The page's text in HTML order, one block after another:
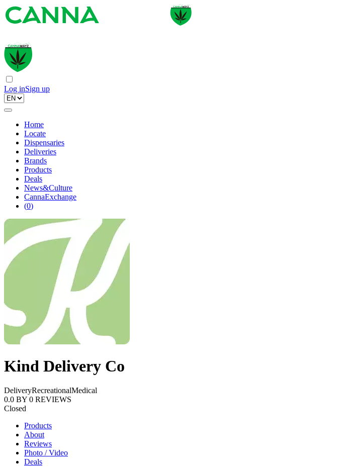
Log inSign up
Home
Locate
Dispensaries
Deliveries
Brands
Products
Deals
News&Culture
CannaExchange
(0)
Kind Delivery Co
DeliveryRecreationalMedical
0.0 BY 0 REVIEWS
Closed
Products
About
Reviews
Photo / Video
Deals